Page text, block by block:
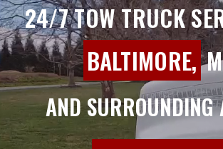
24/7 TOW TRUCK
BALTIMORE,
AND SURROUNDING